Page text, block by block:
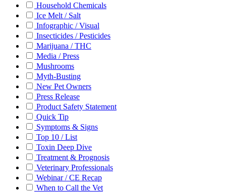
Household Chemicals
Ice Melt / Salt
Infographic / Visual
Insecticides / Pesticides
Marijuana / THC
Media / Press
Mushrooms
Myth-Busting
New Pet Owners
Press Release
Product Safety Statement
Quick Tip
Symptoms & Signs
Top 10 / List
Toxin Deep Dive
Treatment & Prognosis
Veterinary Professionals
Webinar / CE Recap
When to Call the Vet